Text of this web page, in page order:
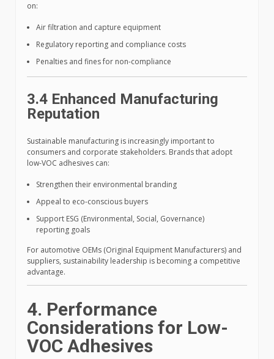
on:
Air filtration and capture equipment
Regulatory reporting and compliance costs
Penalties and fines for non-compliance
3.4 Enhanced Manufacturing
Reputation
Sustainable manufacturing is increasingly important to
consumers and corporate stakeholders. Brands that adopt
low-VOC adhesives can:
Strengthen their environmental branding
Appeal to eco-conscious buyers
Support ESG (Environmental, Social, Governance)
reporting goals
For automotive OEMs (Original Equipment Manufacturers) and
suppliers, sustainability leadership is becoming a competitive
advantage.
4. Performance
Considerations for Low-
VOC Adhesives